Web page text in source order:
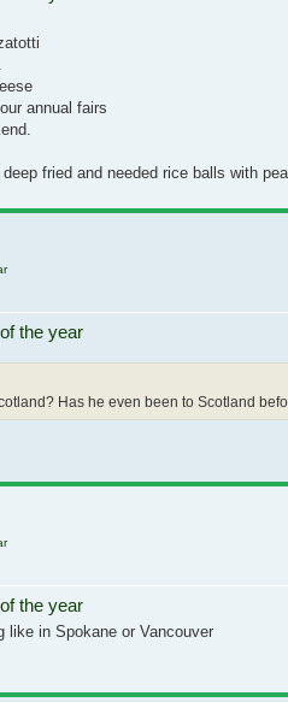
annual fairs
fried and needed rice balls with
the year
Has he even been to Scotland
the year
like in Spokane or Vancouver